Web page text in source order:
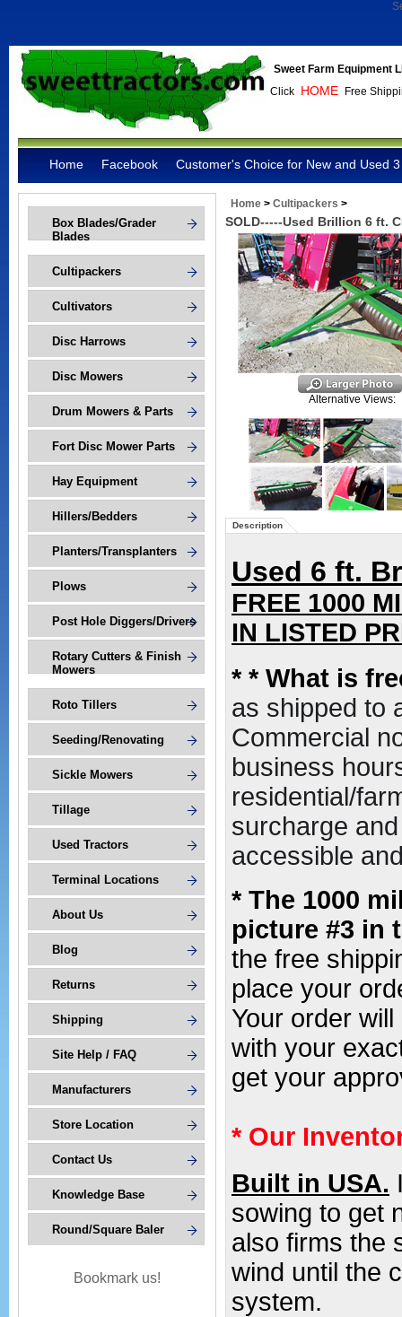
Sweet Farm Equipment
Click HOME Free
Home Facebook Customer's Choice for New and Used
Box Blades/Grader
Blades
Cultipackers
Cultivators
Disc Harrows
Disc Mowers
Drum Mowers & Parts
Fort Disc Mower Parts
Hay Equipment
Hillers/Bedders
Planters/Transplanters
Plows
Post Hole Diggers/Drivers
Rotary Cutters & Finish
Mowers
Roto Tillers
Seeding/Renovating
Sickle Mowers
Tillage
Used Tractors
Terminal Locations
About Us
Blog
Returns
Shipping
Site Help / FAQ
Manufacturers
Store Location
Contact Us
Knowledge Base
Round/Square Baler
Bookmark us!
Home > Cultipackers >
SOLD-----Used Brillion 6 ft.
Alternative Views:
Description
Used 6 ft.
FREE 1000
IN LISTED
* * What is
as shipped to
Commercial
business
residential/
surcharge
accessible
* The 1000
picture #3 in
the free
place your
Your order
with your
get your
* Our
Built in USA.
sowing to get
also firms the
wind until the
system.